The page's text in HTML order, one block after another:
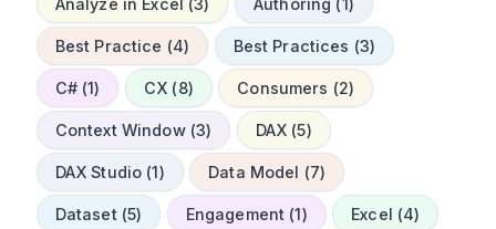
Analyze in Excel (3) Authoring (1)
Best Practice (4) Best Practices (3)
C# (1) CX (8) Consumers (2)
Context Window (3) DAX (5)
DAX Studio (1) Data Model (7)
Dataset (5) Engagement (1) Excel (4)